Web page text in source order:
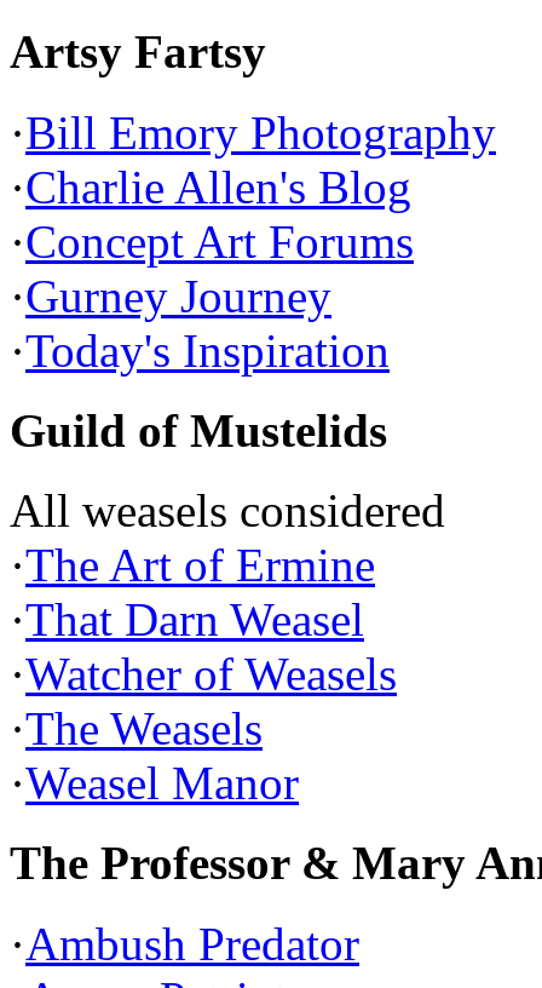
Artsy Fartsy
·Bill Emory Photography
·Charlie Allen's Blog
·Concept Art Forums
·Gurney Journey
·Today's Inspiration
Guild of Mustelids
All weasels considered
·The Art of Ermine
·That Darn Weasel
·Watcher of Weasels
·The Weasels
·Weasel Manor
The Professor & Mary
·Ambush Predator